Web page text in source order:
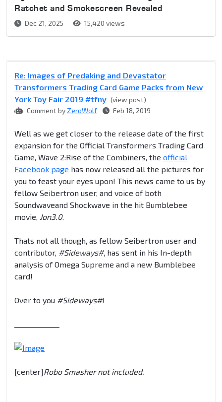
Ratchet and Smokescreen Revealed
Dec 21, 2025 15,420 views
Re: Images of Predaking and Devastator
Transformers Trading Card Game Packs from New
York Toy Fair 2019 #tfny (view post)
Comment by ZeroWolf Feb 18, 2019
Well as we get closer to the release date of the first
expansion for the Official Transformers Trading Card
Game, Wave 2:Rise of the Combiners, the official
Facebook page has now released all the pictures for
you to feast your eyes upon! This news came to us by
fellow Seibertron user, and voice of both
Soundwaveand Shockwave in the hit Bumblebee
movie, Jon3.0.
Thats not all though, as fellow Seibertron user and
contributor, #Sideways#, has sent in his In-depth
analysis of Omega Supreme and a new Bumblebee
card!
Over to you #Sideways#!
[center]Robo Smasher not included.